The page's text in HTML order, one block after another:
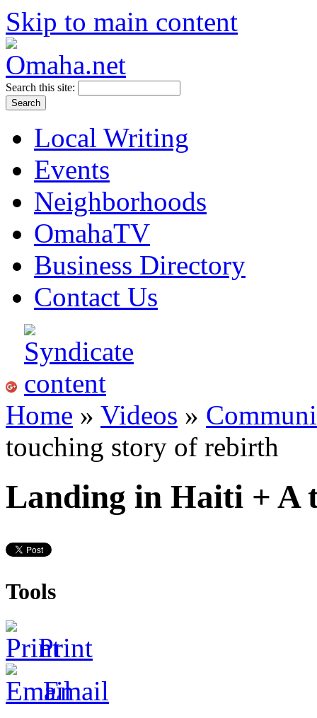
Skip to main content
Search this site:
Local Writing
Events
Neighborhoods
OmahaTV
Business Directory
Contact Us
Home » Videos »
touching story of rebirth
Landing in Haiti + A
Tools
Print
Email